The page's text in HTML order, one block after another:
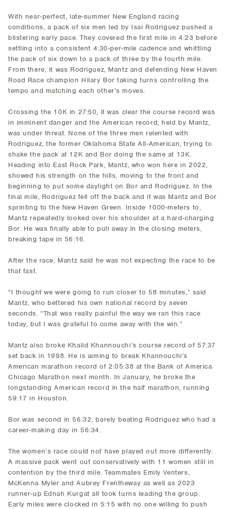
With near-perfect, late-summer New England racing
conditions, a pack of six men led by Isai Rodriguez pushed a
blistering early pace. They covered the first mile in 4:23 before
settling into a consistent 4:30-per-mile cadence and whittling
the pack of six down to a pack of three by the fourth mile.
From there, it was Rodriguez, Mantz and defending New Haven
Road Race champion Hilary Bor taking turns controlling the
tempo and matching each other’s moves.
Crossing the 10K in 27:50, it was clear the course record was
in imminent danger and the American record, held by Mantz,
was under threat. None of the three men relented with
Rodriguez, the former Oklahoma State All-American, trying to
shake the pack at 12K and Bor doing the same at 13K.
Heading into East Rock Park, Mantz, who won here in 2022,
showed his strength on the hills, moving to the front and
beginning to put some daylight on Bor and Rodriguez. In the
final mile, Rodriguez fell off the back and it was Mantz and Bor
sprinting to the New Haven Green. Inside 1000-meters to,
Mantz repeatedly looked over his shoulder at a hard-charging
Bor. He was finally able to pull away in the closing meters,
breaking tape in 56:16.
After the race, Mantz said he was not expecting the race to be
that fast.
“I thought we were going to run closer to 58 minutes,” said
Mantz, who bettered his own national record by seven
seconds. “That was really painful the way we ran this race
today, but I was grateful to come away with the win.”
Mantz also broke Khalid Khannouchi’s course record of 57:37
set back in 1998. He is aiming to break Khannouchi’s
American marathon record of 2:05:38 at the Bank of America
Chicago Marathon next month. In January, he broke the
longstanding American record in the half marathon, running
59:17 in Houston.
Bor was second in 56:32, barely beating Rodriguez who had a
career-making day in 56:34.
The women’s race could not have played out more differently.
A massive pack went out conservatively with 11 women still in
contention by the third mile. Teammates Emily Venters,
McKenna Myler and Aubrey Frentheway as well as 2023
runner-up Ednah Kurgat all took turns leading the group.
Early miles were clocked in 5:15 with no one willing to push